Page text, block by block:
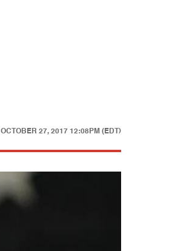
OCTOBER 27, 2017 12:08PM (EDT)